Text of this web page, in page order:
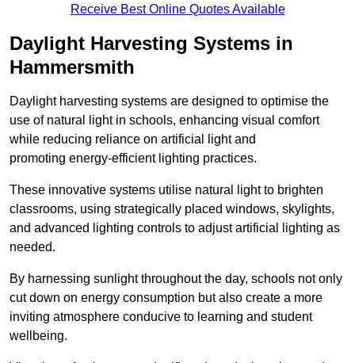
Receive Best Online Quotes Available
Daylight Harvesting Systems in
Hammersmith
Daylight harvesting systems are designed to optimise the
use of natural light in schools, enhancing visual comfort
while reducing reliance on artificial light and
promoting energy-efficient lighting practices.
These innovative systems utilise natural light to brighten
classrooms, using strategically placed windows, skylights,
and advanced lighting controls to adjust artificial lighting as
needed.
By harnessing sunlight throughout the day, schools not only
cut down on energy consumption but also create a more
inviting atmosphere conducive to learning and student
wellbeing.